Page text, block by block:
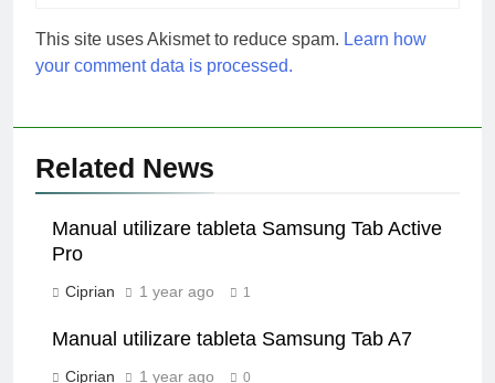
This site uses Akismet to reduce spam. Learn how
your comment data is processed.
Related News
Manual utilizare tableta Samsung Tab Active
Pro
Ciprian 1 year ago 1
Manual utilizare tableta Samsung Tab A7
Ciprian 1 year ago 0